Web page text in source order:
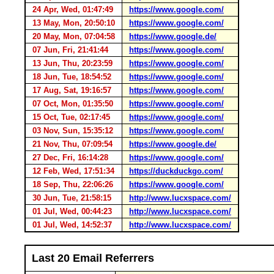
24 Apr, Wed, 01:47:49
https://www.google.com/
13 May, Mon, 20:50:10
https://www.google.com/
20 May, Mon, 07:04:58
https://www.google.de/
07 Jun, Fri, 21:41:44
https://www.google.com/
13 Jun, Thu, 20:23:59
https://www.google.com/
18 Jun, Tue, 18:54:52
https://www.google.com/
17 Aug, Sat, 19:16:57
https://www.google.com/
07 Oct, Mon, 01:35:50
https://www.google.com/
15 Oct, Tue, 02:17:45
https://www.google.com/
03 Nov, Sun, 15:35:12
https://www.google.com/
21 Nov, Thu, 07:09:54
https://www.google.de/
27 Dec, Fri, 16:14:28
https://www.google.com/
12 Feb, Wed, 17:51:34
https://duckduckgo.com/
18 Sep, Thu, 22:06:26
https://www.google.com/
30 Jun, Tue, 21:58:15
http://www.lucxspace.com/
01 Jul, Wed, 00:44:23
http://www.lucxspace.com/
01 Jul, Wed, 14:52:37
http://www.lucxspace.com/
Last 20 Email Referrers